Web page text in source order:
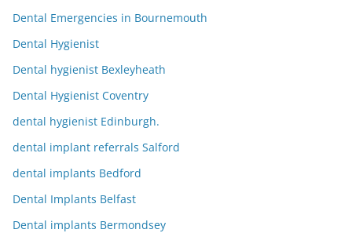
Dental Emergencies in Bournemouth
Dental Hygienist
Dental hygienist Bexleyheath
Dental Hygienist Coventry
dental hygienist Edinburgh.
dental implant referrals Salford
dental implants Bedford
Dental Implants Belfast
Dental implants Bermondsey